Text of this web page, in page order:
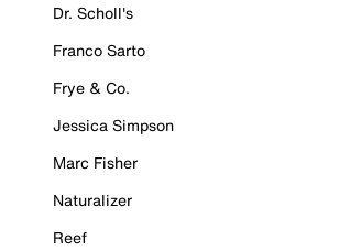
Dr. Scholl's
Franco Sarto
Frye & Co.
Jessica Simpson
Marc Fisher
Naturalizer
Reef